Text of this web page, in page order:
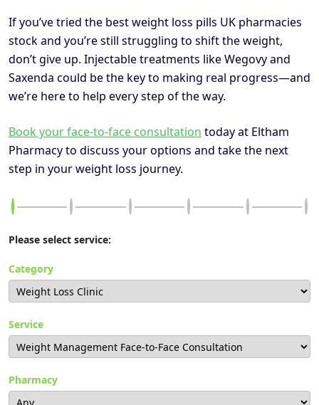
If you’ve tried the best weight loss pills UK pharmacies
stock and you’re still struggling to shift the weight,
don’t give up. Injectable treatments like Wegovy and
Saxenda could be the key to making real progress—and
we’re here to help every step of the way.
Book your face-to-face consultation today at Eltham
Pharmacy to discuss your options and take the next
step in your weight loss journey.
Please select service:
Category
Service
Pharmacy